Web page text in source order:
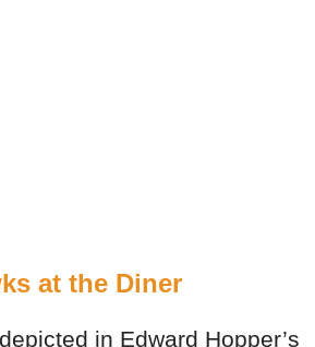
at the Diner
in Edward Hopper’s